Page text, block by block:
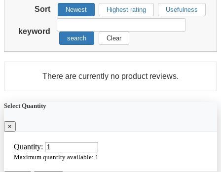
Sort Newest Highest rating Usefulness
keyword
search Clear
There are currently no product reviews.
Select Quantity
×
Quantity:
Maximum quantity available: 1